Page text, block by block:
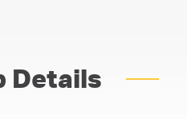
Details